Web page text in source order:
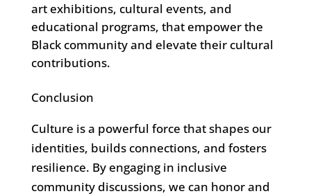
art exhibitions, cultural events, and
educational programs, that empower the
Black community and elevate their cultural
contributions.
Conclusion
Culture is a powerful force that shapes our
identities, builds connections, and fosters
resilience. By engaging in inclusive
community discussions, we can honor and